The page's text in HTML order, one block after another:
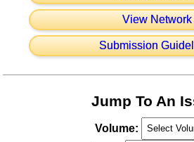
View Network
Submission
Jump To An
Volume: